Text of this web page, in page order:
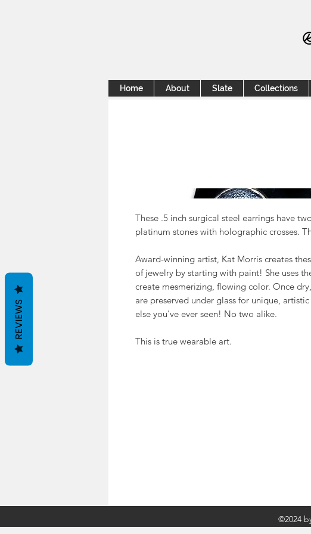
Home About Slate Collections
These .5 inch surgical steel earrings have
platinum stones with holographic crosses.
Award-winning artist, Kat Morris creates
of jewelry by starting with paint! She uses
create mesmerizing, flowing color. Once
are preserved under glass for unique,
else you've ever seen! No two alike.
This is true wearable art.
©2024
REVIEWS